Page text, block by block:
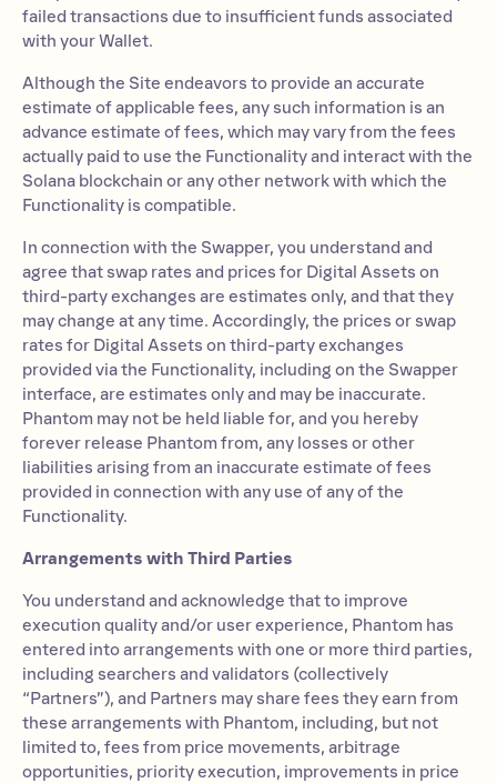
failed transactions due to insufficient funds associated
with your Wallet.
Although the Site endeavors to provide an accurate
estimate of applicable fees, any such information is an
advance estimate of fees, which may vary from the fees
actually paid to use the Functionality and interact with the
Solana blockchain or any other network with which the
Functionality is compatible.
In connection with the Swapper, you understand and
agree that swap rates and prices for Digital Assets on
third-party exchanges are estimates only, and that they
may change at any time. Accordingly, the prices or swap
rates for Digital Assets on third-party exchanges
provided via the Functionality, including on the Swapper
interface, are estimates only and may be inaccurate.
Phantom may not be held liable for, and you hereby
forever release Phantom from, any losses or other
liabilities arising from an inaccurate estimate of fees
provided in connection with any use of any of the
Functionality.
Arrangements with Third Parties
You understand and acknowledge that to improve
execution quality and/or user experience, Phantom has
entered into arrangements with one or more third parties,
including searchers and validators (collectively
“Partners”), and Partners may share fees they earn from
these arrangements with Phantom, including, but not
limited to, fees from price movements, arbitrage
opportunities, priority execution, improvements in price